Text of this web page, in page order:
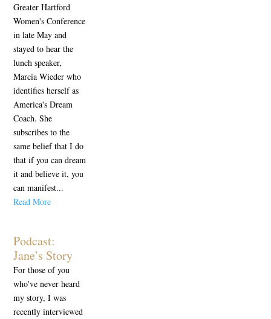
Greater Hartford
Women's Conference
in late May and
stayed to hear the
lunch speaker,
Marcia Wieder who
identifies herself as
America's Dream
Coach. She
subscribes to the
same belief that I do
that if you can dream
it and believe it, you
can manifest...
Read More
Podcast:
Jane’s Story
For those of you
who've never heard
my story, I was
recently interviewed